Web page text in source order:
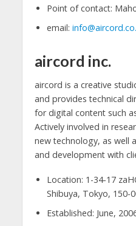
Point of contact:
email:
aircord inc.
aircord is a creative
and provides technical
for digital content such
Actively involved in
new technology, as well
and development with
Location: 1-34-17
Shibuya, Tokyo, 150-
Established: June,